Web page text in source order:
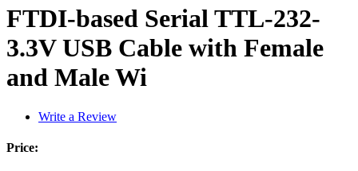
FTDI-based Serial TTL-232-
3.3V USB Cable with Female
and Male Wi
Write a Review
Price: